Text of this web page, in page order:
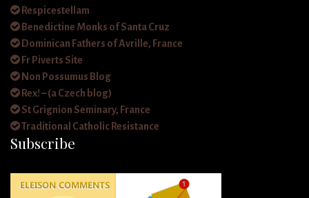
Respicestellam
Benedictine Monks of Santa Cruz
Dominican Fathers of Avrille, France
Fr Piverts Site
Non Possumus Blog
Rex! – (a Czech blog)
St Grignion Seminary, France
Traditional Catholic Resistance
Subscribe